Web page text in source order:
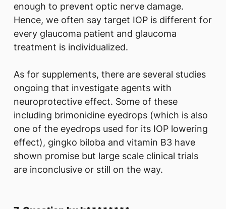
enough to prevent optic nerve damage.
Hence, we often say target IOP is different for
every glaucoma patient and glaucoma
treatment is individualized.
As for supplements, there are several studies
ongoing that investigate agents with
neuroprotective effect. Some of these
including brimonidine eyedrops (which is also
one of the eyedrops used for its IOP lowering
effect), gingko biloba and vitamin B3 have
shown promise but large scale clinical trials
are inconclusive or still on the way.